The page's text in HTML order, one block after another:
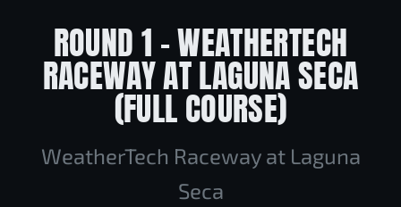
ROUND 1 - WEATHERTECH
RACEWAY AT LAGUNA SECA
(FULL COURSE)
WeatherTech Raceway at Laguna
Seca